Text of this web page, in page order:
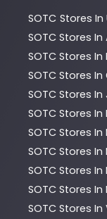
SOTC Stores
SOTC Stores In
SOTC Stores In
SOTC Stores
SOTC Stores In
SOTC Stores In
SOTC Stores
SOTC Stores
SOTC Stores
SOTC Stores In
SOTC Stores In